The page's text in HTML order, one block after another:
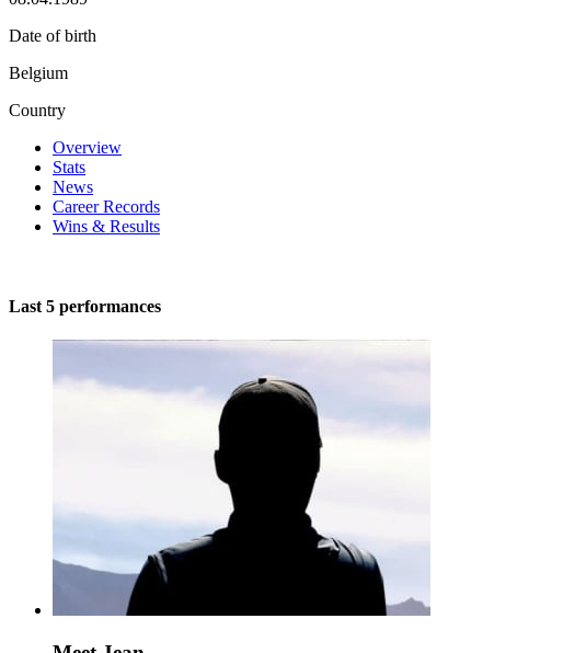
Date of birth
Belgium
Country
Overview
Stats
News
Career Records
Wins & Results
Last 5 performances